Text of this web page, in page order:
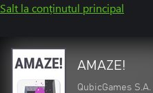
Salt la conținutul principal
AMAZE!
QubicGames S.A.